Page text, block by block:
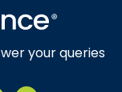
your queries